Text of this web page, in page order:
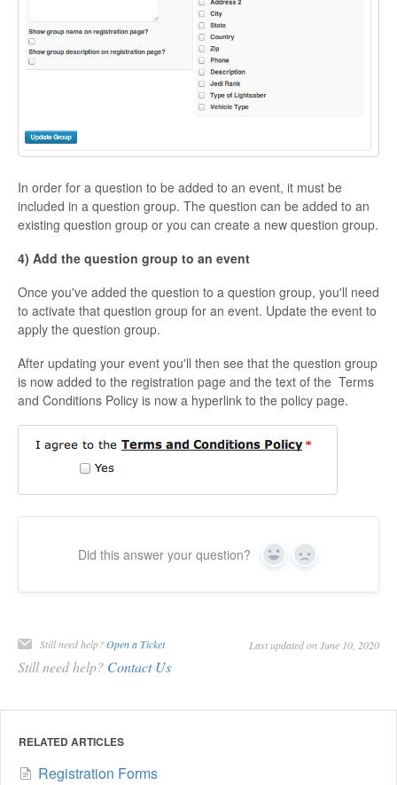
In order for a question to be added to an event, it must be
included in a question group. The question can be added to an
existing question group or you can create a new question group.
4) Add the question group to an event
Once you've added the question to a question group, you'll need
to activate that question group for an event. Update the event to
apply the question group.
After updating your event you'll then see that the question group
is now added to the registration page and the text of the Terms
and Conditions Policy is now a hyperlink to the policy page.
Did this answer your question? Yes No
Still need help?Open a Ticket Last updated on June 10, 2020
Still need help? Contact Us
RELATED ARTICLES
Registration Forms